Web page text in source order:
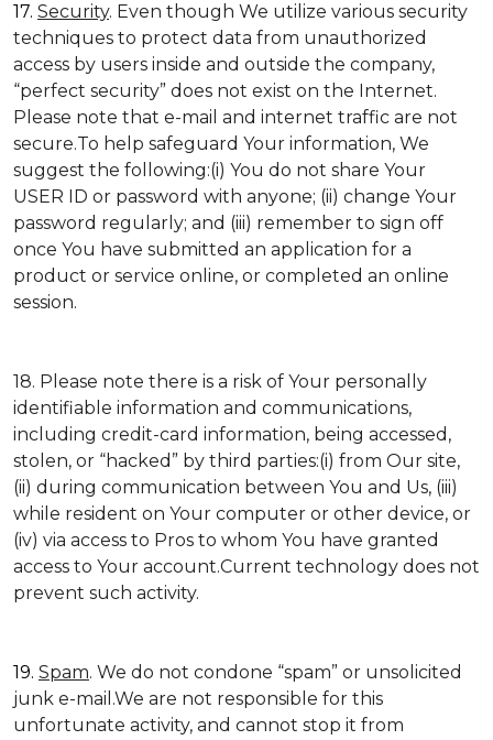
17. Security. Even though We utilize various security
techniques to protect data from unauthorized
access by users inside and outside the company,
“perfect security” does not exist on the Internet.
Please note that e-mail and internet traffic are not
secure.To help safeguard Your information, We
suggest the following:(i) You do not share Your
USER ID or password with anyone; (ii) change Your
password regularly; and (iii) remember to sign off
once You have submitted an application for a
product or service online, or completed an online
session.
18. Please note there is a risk of Your personally
identifiable information and communications,
including credit-card information, being accessed,
stolen, or “hacked” by third parties:(i) from Our site,
(ii) during communication between You and Us, (iii)
while resident on Your computer or other device, or
(iv) via access to Pros to whom You have granted
access to Your account.Current technology does not
prevent such activity.
19. Spam. We do not condone “spam” or unsolicited
junk e-mail.We are not responsible for this
unfortunate activity, and cannot stop it from